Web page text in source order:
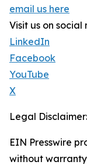
email us here
Visit us on social
LinkedIn
Facebook
YouTube
X
Legal Disclaimer:
EIN Presswire
without